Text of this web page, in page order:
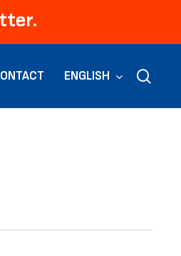
ENGLISH